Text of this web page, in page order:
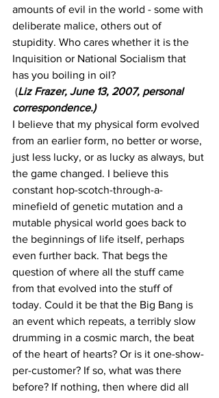
amounts of evil in the world - some with
deliberate malice, others out of
stupidity. Who cares whether it is the
Inquisition or National Socialism that
has you boiling in oil?
(Liz Frazer, June 13, 2007, personal
correspondence.)
I believe that my physical form evolved
from an earlier form, no better or worse,
just less lucky, or as lucky as always, but
the game changed. I believe this
constant hop-scotch-through-a-
minefield of genetic mutation and a
mutable physical world goes back to
the beginnings of life itself, perhaps
even further back. That begs the
question of where all the stuff came
from that evolved into the stuff of
today. Could it be that the Big Bang is
an event which repeats, a terribly slow
drumming in a cosmic march, the beat
of the heart of hearts? Or is it one-show-
per-customer? If so, what was there
before? If nothing, then where did all